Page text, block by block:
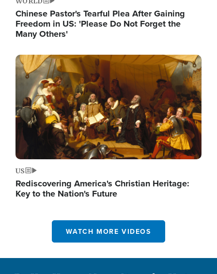
Chinese Pastor's Tearful Plea After Gaining
Freedom in US: 'Please Do Not Forget the
Many Others'
Image
US
Rediscovering America's Christian Heritage:
Key to the Nation's Future
WATCH MORE VIDEOS